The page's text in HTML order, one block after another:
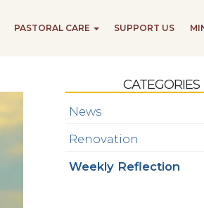
PASTORAL CARE SUPPORT US
CATEGORIES
News
Renovation
Weekly Reflection